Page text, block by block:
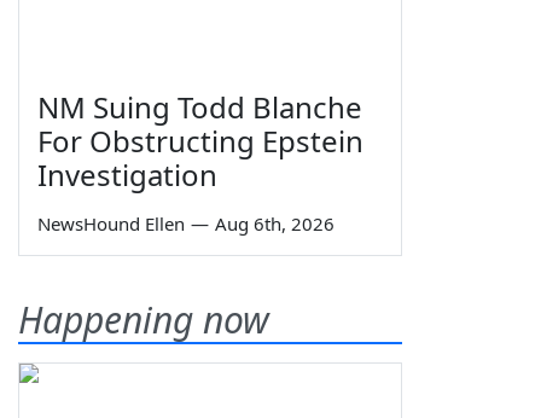
NM Suing Todd Blanche
For Obstructing Epstein
Investigation
NewsHound Ellen — Aug 6th, 2026
Happening now